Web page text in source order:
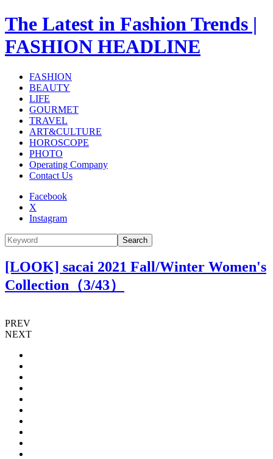
The Latest in Fashion Trends |
FASHION HEADLINE
FASHION
BEAUTY
LIFE
GOURMET
TRAVEL
ART&CULTURE
HOROSCOPE
PHOTO
Operating Company
Contact Us
Facebook
X
Instagram
Search
[LOOK] sacai 2021 Fall/Winter Women's
Collection（3/43）
PREV
NEXT